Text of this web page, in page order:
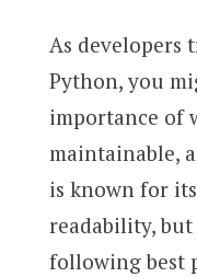
As developers
Python, you
importance of
maintainable,
is known for
readability,
following best